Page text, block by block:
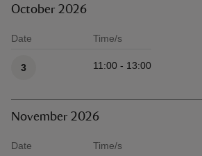
October 2026
Date Time/s
3 11:00 - 13:00
November 2026
Date Time/s